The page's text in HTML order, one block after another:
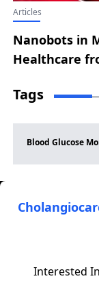
Human
Articles
Nanobots in
Healthcare
Tags
Blood Glucose
Interested
research and
quality market
business
experts and a